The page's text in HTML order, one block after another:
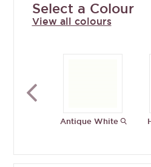
Select a Colour
View all colours
Antique White